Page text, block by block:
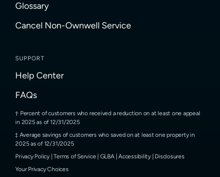
Glossary
Cancel Non-Ownwell Service
SUPPORT
Help Center
FAQs
Percent of customers who received a reduction on at least one appeal
in 2025 as of 12/31/2025
Average savings of customers who saved on at least one property in
2025 as of 12/31/2025
Privacy Policy |Terms of Service GLBA|Accessibility| Disclosures
Your Privacy Choices